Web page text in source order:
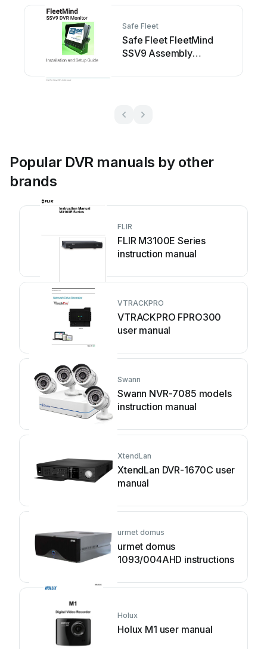
Safe Fleet
Safe Fleet FleetMind
SSV9 Assembly
Popular DVR manuals by other
brands
FLIR
FLIR M3100E Series
instruction manual
VTRACKPRO
VTRACKPRO FPRO300
user manual
Swann
Swann NVR-7085 models
instruction manual
XtendLan
XtendLan DVR-1670C user
manual
urmet domus
urmet domus
1093/004AHD instructions
Holux
Holux M1 user manual